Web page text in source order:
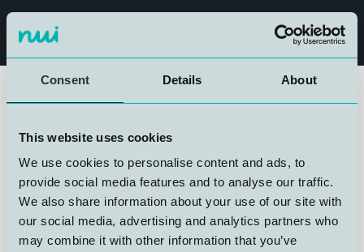
Consent Details About
This website uses cookies
We use cookies to personalise content and ads, to
provide social media features and to analyse our traffic.
We also share information about your use of our site with
our social media, advertising and analytics partners who
may combine it with other information that you’ve
I 1985 åpnet Statpipe som den første rørledningen over
var å sikre at dykkere kunne reparere skader på 300
meters dyp. Forskningsdykk ble gjennomført for å
bevise sikkerheten, men ikke alle lyktes. NUI var
selvfølgelig involvert.